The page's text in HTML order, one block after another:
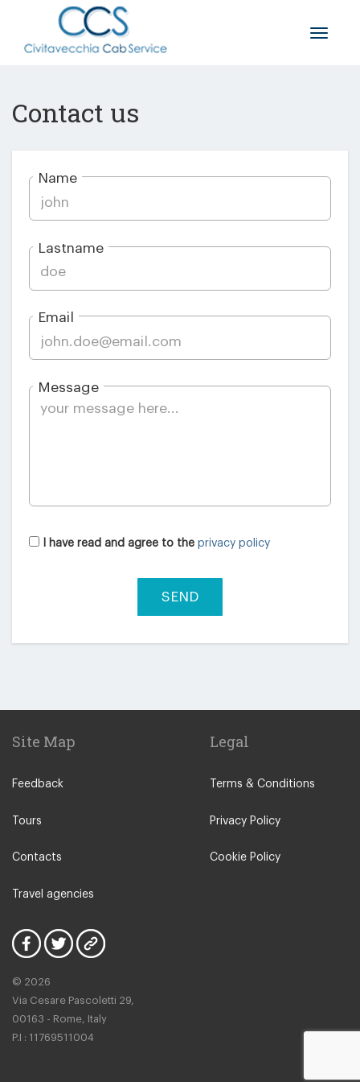
Toggle
Contact us
Name
Lastname
Email
Message
I have read and agree to the privacy policy
SEND
Site Map
Feedback
Tours
Contacts
Travel agencies
Legal
Terms & Conditions
Privacy Policy
Cookie Policy
© 2026
Via Cesare Pascoletti 29,
00163 - Rome, Italy
P.I : 11769511004